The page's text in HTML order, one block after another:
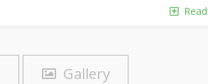
Read
Gallery